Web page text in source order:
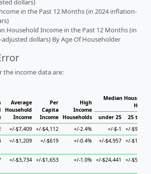
dollars)
in the Past 12 Months (in 2024 inflation-
Household Income in the Past 12 Months (in
dollars) By Age Of Householder
the income data are:
Average
Household
Income
Per
Capita
Income
High
Income
Households
Median
under 25
25 to 44
+/-$7,409 +/-$4,112 +/-2.4% +/-$-1
+/-$9,620
+/-$1,209 +/-$619 +/-0.4% +/-$4,957 +/-$1,983
+/-$3,734 +/-$1,653 +/-1.0% +/-$24,441 +/-$5,631